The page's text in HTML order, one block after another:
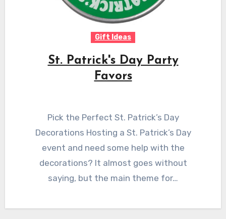
Gift Ideas
St. Patrick's Day Party
Favors
Pick the Perfect St. Patrick’s Day
Decorations Hosting a St. Patrick’s Day
event and need some help with the
decorations? It almost goes without
saying, but the main theme for…